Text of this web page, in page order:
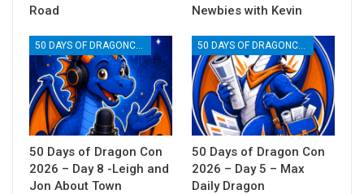
Road
Newbies with Kevin
50 Days of Dragon Con
2026 – Day 8 -Leigh and
Jon About Town
50 Days of Dragon Con
2026 – Day 5 – Max
Daily Dragon